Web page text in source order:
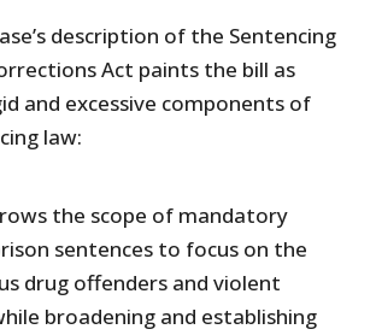
description of the Sentencing
Act paints the bill as
and excessive components of
law:
the scope of mandatory
sentences to focus on the
drug offenders and violent
broadening and establishing